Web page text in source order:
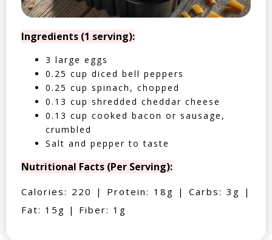
Ingredients (1 serving):
3 large eggs
0.25 cup diced bell peppers
0.25 cup spinach, chopped
0.13 cup shredded cheddar cheese
0.13 cup cooked bacon or sausage,
crumbled
Salt and pepper to taste
Nutritional Facts (Per Serving):
Calories: 220 | Protein: 18g | Carbs: 3g |
Fat: 15g | Fiber: 1g